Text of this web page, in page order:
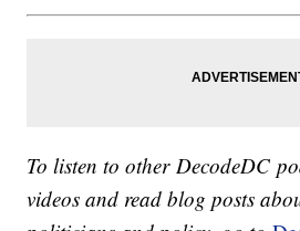
To listen to other DecodeDC
videos and read blog posts